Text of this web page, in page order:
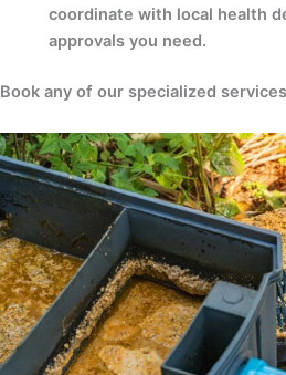
coordinate with local health
approvals you need.
Book any of our specialized